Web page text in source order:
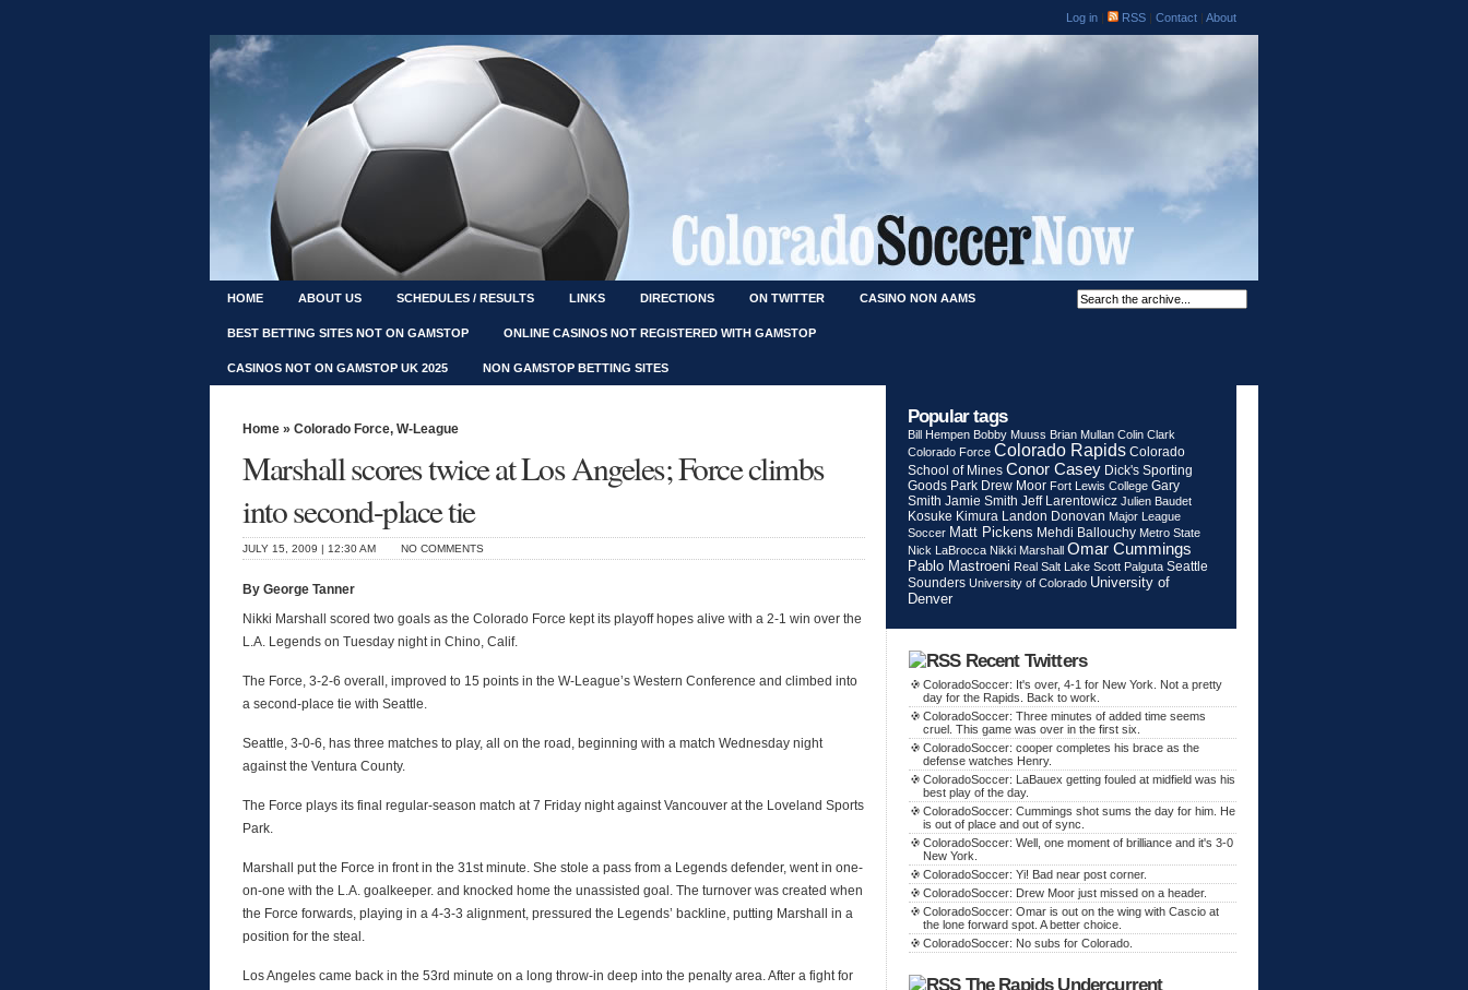
Log in | RSS | Contact | About
HOME ABOUT US SCHEDULES / RESULTS LINKS DIRECTIONS ON TWITTER CASINO NON AAMS
BEST BETTING SITES NOT ON GAMSTOP ONLINE CASINOS NOT REGISTERED WITH GAMSTOP
CASINOS NOT ON GAMSTOP UK 2025 NON GAMSTOP BETTING SITES
Home » Colorado Force, W-League
Marshall scores twice at Los Angeles; Force climbs
into second-place tie
JULY 15, 2009 | 12:30 AM NO COMMENTS
By George Tanner
Nikki Marshall scored two goals as the Colorado Force kept its playoff hopes alive with a 2-1 win over the
L.A. Legends on Tuesday night in Chino, Calif.
The Force, 3-2-6 overall, improved to 15 points in the W-League’s Western Conference and climbed into
a second-place tie with Seattle.
Seattle, 3-0-6, has three matches to play, all on the road, beginning with a match Wednesday night
against the Ventura County.
The Force plays its final regular-season match at 7 Friday night against Vancouver at the Loveland Sports
Park.
Marshall put the Force in front in the 31st minute. She stole a pass from a Legends defender, went in one-
on-one with the L.A. goalkeeper. and knocked home the unassisted goal. The turnover was created when
the Force forwards, playing in a 4-3-3 alignment, pressured the Legends’ backline, putting Marshall in a
position for the steal.
Los Angeles came back in the 53rd minute on a long throw-in deep into the penalty area. After a fight for
Popular tags
Bill Hempen Bobby Muuss Brian Mullan Colin Clark
Colorado Force Colorado Rapids Colorado
School of Mines Conor Casey Dick's Sporting
Goods Park Drew Moor Fort Lewis College Gary
Smith Jamie Smith Jeff Larentowicz Julien Baudet
Kosuke Kimura Landon Donovan Major League
Soccer Matt Pickens Mehdi Ballouchy Metro State
Nick LaBrocca Nikki Marshall Omar Cummings
Pablo Mastroeni Real Salt Lake Scott Palguta Seattle
Sounders University of Colorado University of
Denver
Recent Twitters
ColoradoSoccer: It's over, 4-1 for New York. Not a pretty
day for the Rapids. Back to work.
ColoradoSoccer: Three minutes of added time seems
cruel. This game was over in the first six.
ColoradoSoccer: cooper completes his brace as the
defense watches Henry.
ColoradoSoccer: LaBauex getting fouled at midfield was his
best play of the day.
ColoradoSoccer: Cummings shot sums the day for him. He
is out of place and out of sync.
ColoradoSoccer: Well, one moment of brilliance and it's 3-0
New York.
ColoradoSoccer: Yi! Bad near post corner.
ColoradoSoccer: Drew Moor just missed on a header.
ColoradoSoccer: Omar is out on the wing with Cascio at
the lone forward spot. A better choice.
ColoradoSoccer: No subs for Colorado.
The Rapids Undercurrent